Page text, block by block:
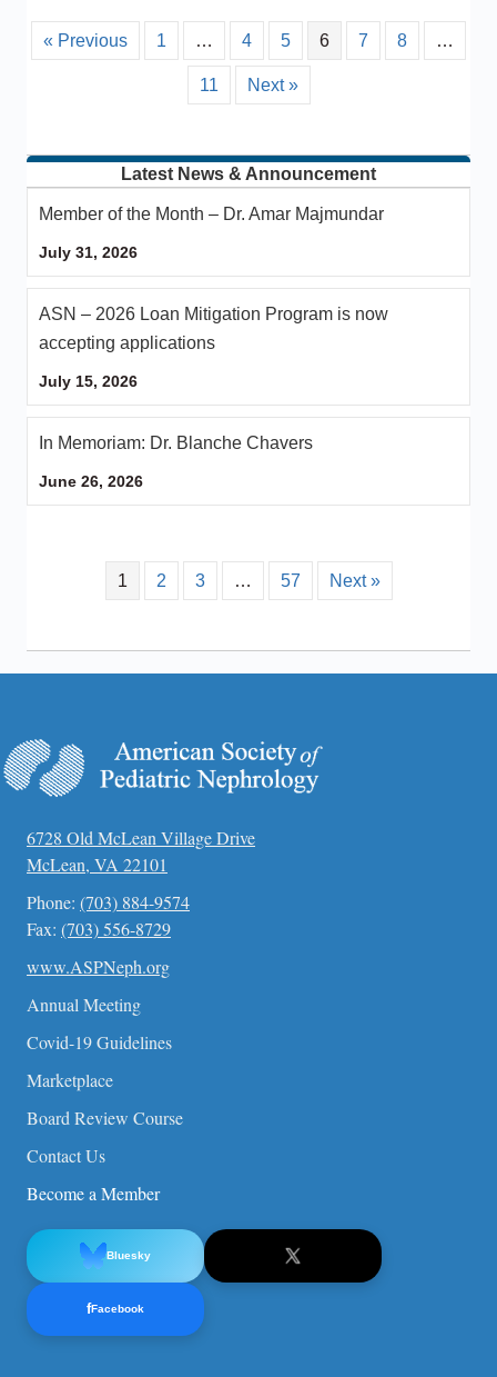
« Previous 1 … 4 5 6 7 8 …
11 Next »
Latest News & Announcement
Member of the Month – Dr. Amar Majmundar
July 31, 2026
ASN – 2026 Loan Mitigation Program is now
accepting applications
July 15, 2026
In Memoriam: Dr. Blanche Chavers
June 26, 2026
1 2 3 … 57 Next »
6728 Old McLean Village Drive
McLean, VA 22101
Phone: (703) 884-9574
Fax: (703) 556-8729
www.ASPNeph.org
Annual Meeting
Covid-19 Guidelines
Marketplace
Board Review Course
Contact Us
Become a Member
Bluesky
fFacebook